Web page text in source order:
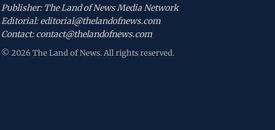
Publisher: The Land of News Media Network
Editorial: editorial@thelandofnews.com
Contact: contact@thelandofnews.com
© 2026 The Land of News. All rights reserved.